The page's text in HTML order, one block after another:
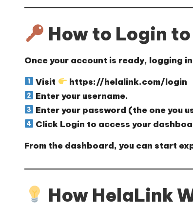
How to Login
Once your account is ready, logging
Visit
https://helalink.com/login
Enter your username.
Enter your password (the one you
Click Login to access your
From the dashboard, you can start
How HelaLink